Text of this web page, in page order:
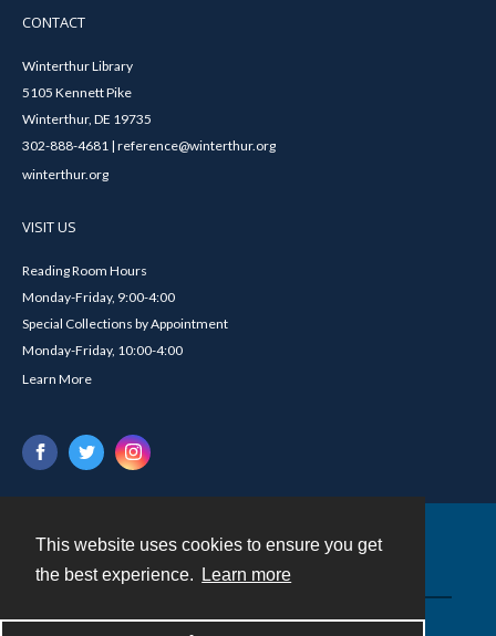
This website uses cookies to ensure you get
the best experience.
Learn more
CONTACT
Winterthur Library
5105 Kennett Pike
Winterthur, DE 19735
302-888-4681 | reference@winterthur.org
winterthur.org
VISIT US
Reading Room Hours
Monday-Friday, 9:00-4:00
Special Collections by Appointment
Monday-Friday, 10:00-4:00
Learn More